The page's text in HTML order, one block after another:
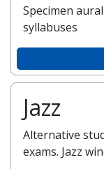
Specimen
syllabuses
Jazz
Alternative
exams. Jazz